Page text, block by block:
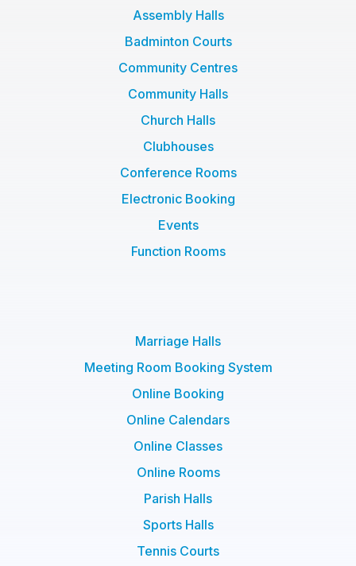
Assembly Halls
Badminton Courts
Community Centres
Community Halls
Church Halls
Clubhouses
Conference Rooms
Electronic Booking
Events
Function Rooms
Marriage Halls
Meeting Room Booking System
Online Booking
Online Calendars
Online Classes
Online Rooms
Parish Halls
Sports Halls
Tennis Courts